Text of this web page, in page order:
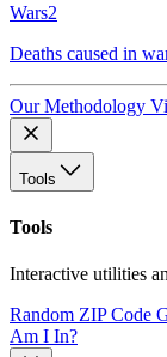
Wars2
Deaths caused in
Our Methodology
Tools
Tools
Interactive utilities
Random ZIP Code
Am I In?